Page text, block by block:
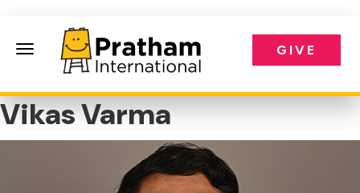
Pratham International
GIVE
Vikas Varma